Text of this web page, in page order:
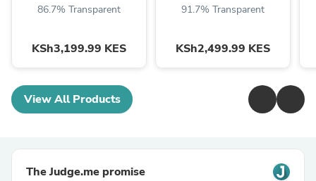
86.7% Transparent
KSh3,199.99 KES
91.7% Transparent
KSh2,499.99 KES
View All Products
The Judge.me promise